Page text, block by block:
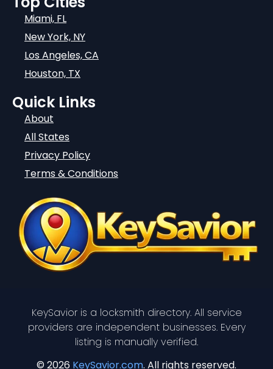
Miami, FL
New York, NY
Los Angeles, CA
Houston, TX
Quick Links
About
All States
Privacy Policy
Terms & Conditions
KeySavior is a locksmith directory. All service
providers are independent businesses. Every
listing is manually verified.
© 2026 KeySavior.com. All rights reserved.